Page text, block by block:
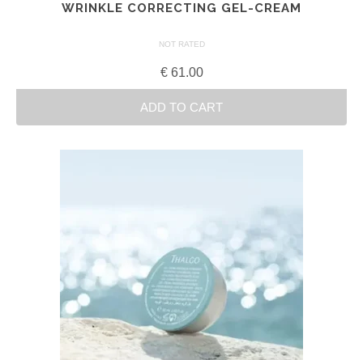
WRINKLE CORRECTING GEL-CREAM
NOT RATED
€61.00
ADD TO CART